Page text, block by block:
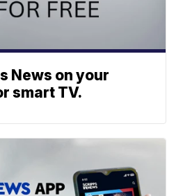
News on your
smart TV.